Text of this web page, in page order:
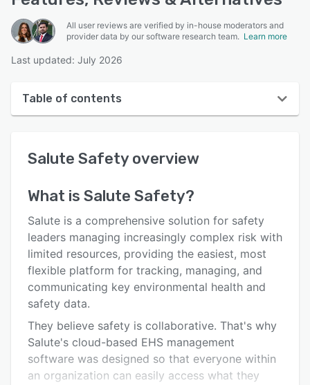
All user reviews are verified by in-house moderators and
provider data by our software research team. Learn more
Last updated: July 2026
Table of contents
User interface
Alternatives
Pricing
Integrations
Support options
FAQs
Related categories
Salute Safety overview
What is Salute Safety?
Salute is a comprehensive solution for safety
leaders managing increasingly complex risk with
limited resources, providing the easiest, most
flexible platform for tracking, managing, and
communicating key environmental health and
safety data.
They believe safety is collaborative. That's why
Salute's cloud-based EHS management
software was designed so that everyone within
an organization can easily access what they